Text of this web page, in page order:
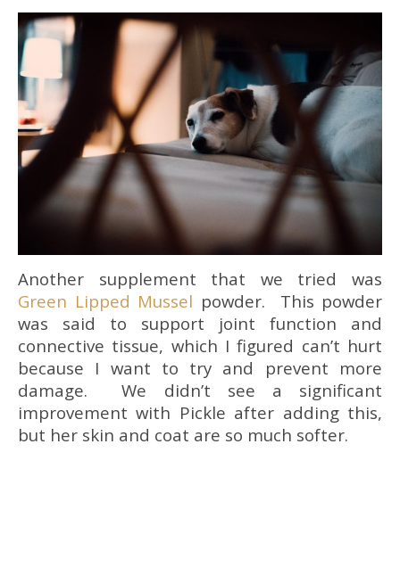
Another supplement that we tried was
Green Lipped Mussel powder. This powder
was said to support joint function and
connective tissue, which I figured can’t hurt
because I want to try and prevent more
damage. We didn’t see a significant
improvement with Pickle after adding this,
but her skin and coat are so much softer.